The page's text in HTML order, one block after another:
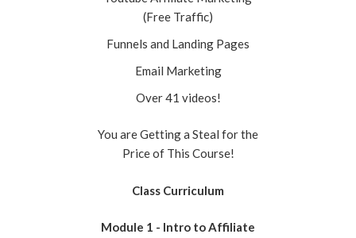
(Free Traffic)
Funnels and Landing Pages
Email Marketing
Over 41 videos!
You are Getting a Steal for the
Price of This Course!
Class Curriculum
Module 1 - Intro to Affiliate